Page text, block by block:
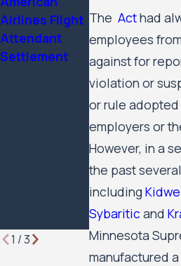
The Acthad
employees
against for
violation or
or rule
employers or
However, in a
the past
including
Sybaritic and
Minnesota
manufactured
Airlines Flight
Attendant
Settlement
2025 Attorney
of the Year by
Minnesota
Lawyer
1 /3